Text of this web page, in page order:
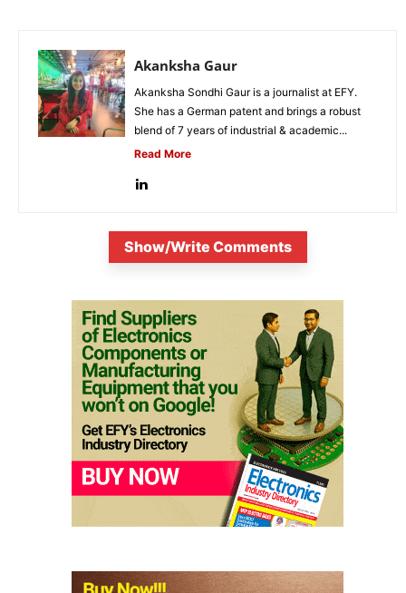
Akanksha Gaur
Akanksha Sondhi Gaur is a journalist at EFY.
She has a German patent and brings a robust
blend of 7 years of industrial & academic...
Read More
Show/Write Comments